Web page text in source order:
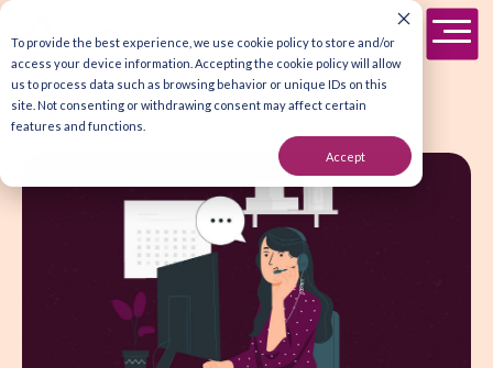
To provide the best experience, we use cookie policy to store and/or
access your device information. Accepting the cookie policy will allow
us to process data such as browsing behavior or unique IDs on this
site. Not consenting or withdrawing consent may affect certain
features and functions.
Accept